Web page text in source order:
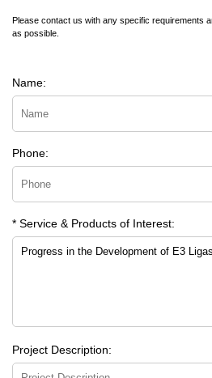
Please contact us with any specific requirements
as possible.
Name:
Phone:
* Service & Products of Interest:
Project Description: